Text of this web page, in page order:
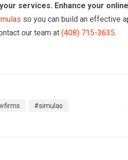
services. Enhance your
so you can build an effective
our team at (408) 715-3635.
#simulas